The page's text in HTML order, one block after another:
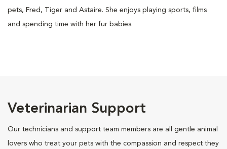
pets, Fred, Tiger and Astaire. She enjoys playing sports, films
and spending time with her fur babies.
Veterinarian Support
Our technicians and support team members are all gentle animal
lovers who treat your pets with the compassion and respect they